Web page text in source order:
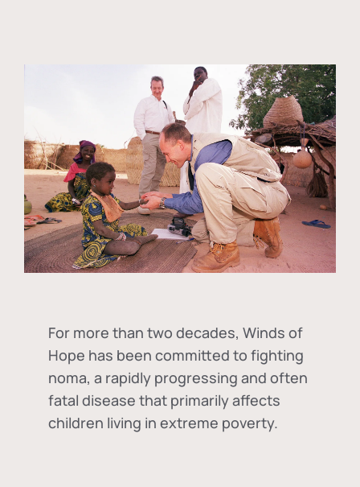
For more than two decades, Winds of
Hope has been committed to fighting
noma, a rapidly progressing and often
fatal disease that primarily affects
children living in extreme poverty.